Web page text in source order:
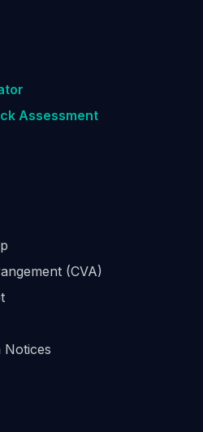
Assessment
(CVA)
Notices